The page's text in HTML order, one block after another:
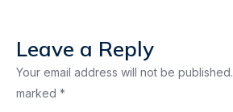
Leave a Reply
Your email address will not be published.
marked *